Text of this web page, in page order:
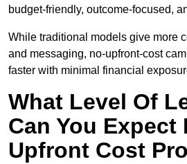
budget-friendly, outcome-focused,
While traditional models give more
and messaging, no-upfront-cost
faster with minimal financial
What Level Of
Can You Expect
Upfront Cost